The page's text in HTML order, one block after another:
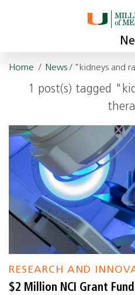
Home / News/ "kidneys and
1 post(s) tagged
RESEARCH AND
$2 Million NCI Grant